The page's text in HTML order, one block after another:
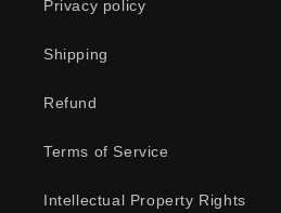
Privacy policy
Shipping
Refund
Terms of Service
Intellectual Property Rights